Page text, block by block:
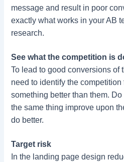
message and result in poor
exactly what works in your AB
research.
See what the competition is
To lead to good conversions of
need to identify the competition
something better than them.
the same thing improve upon
do better.
Target risk
In the landing page design